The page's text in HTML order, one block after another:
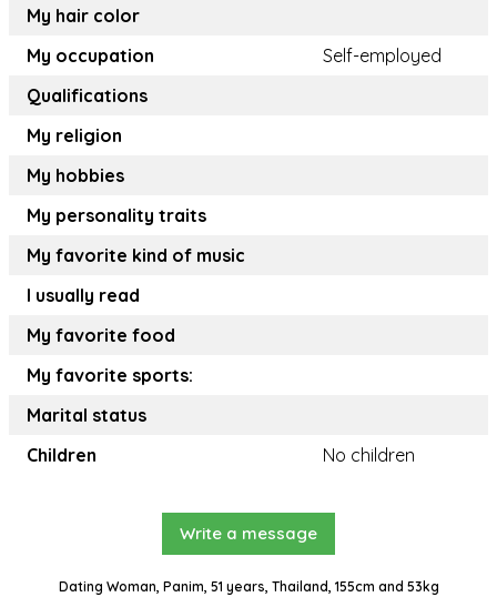
My hair color
My occupation
Self-employed
Qualifications
My religion
My hobbies
My personality traits
My favorite kind of music
I usually read
My favorite food
My favorite sports:
Marital status
Children
No children
Write a message
Dating Woman, Panim, 51 years, Thailand, 155cm and 53kg